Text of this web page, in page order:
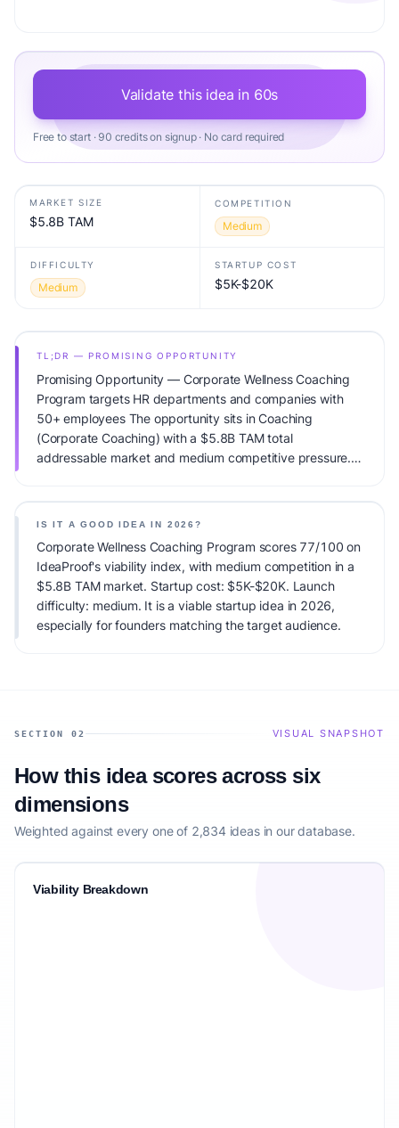
Validate this idea in 60s
Free to start · 90 credits on signup · No card required
MARKET SIZE
$5.8B TAM
COMPETITION
Medium
DIFFICULTY
Medium
STARTUP COST
$5K-$20K
TL;DR — PROMISING OPPORTUNITY
Promising Opportunity — Corporate Wellness Coaching
Program targets HR departments and companies with
50+ employees The opportunity sits in Coaching
(Corporate Coaching) with a $5.8B TAM total
addressable market and medium competitive pressure.
IS IT A GOOD IDEA IN 2026?
Corporate Wellness Coaching Program scores 77/100 on
IdeaProof's viability index, with medium competition in a
$5.8B TAM market. Startup cost: $5K-$20K. Launch
difficulty: medium. It is a viable startup idea in 2026,
especially for founders matching the target audience.
SECTION 02 VISUAL SNAPSHOT
How this idea scores across six
dimensions
Weighted against every one of 2,834 ideas in our database.
Viability Breakdown